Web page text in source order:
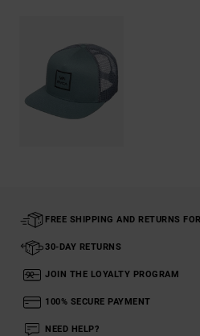
FREE SHIPPING AND RETURNS
30-DAY RETURNS
JOIN THE LOYALTY PROGRAM
100% SECURE PAYMENT
NEED HELP?